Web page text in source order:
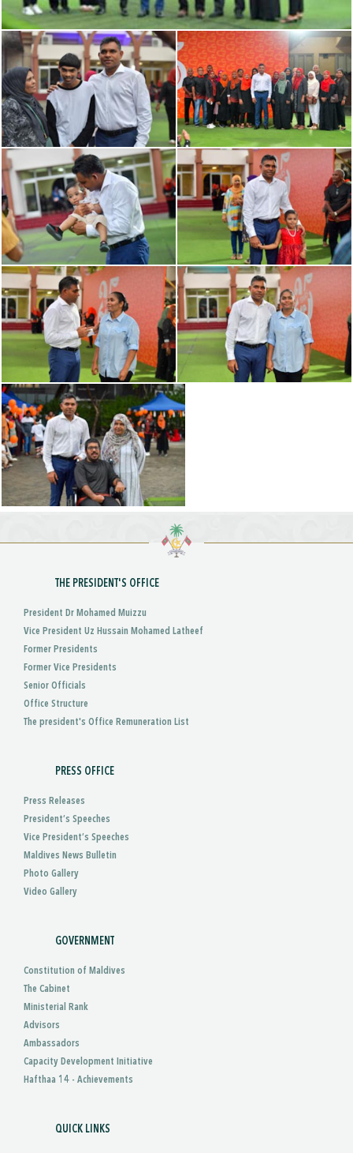
THE PRESIDENT'S OFFICE
President Dr Mohamed Muizzu
Vice President Uz Hussain Mohamed Latheef
Former Presidents
Former Vice Presidents
Senior Officials
Office Structure
The president's Office Remuneration List
PRESS OFFICE
Press Releases
President’s Speeches
Vice President’s Speeches
Maldives News Bulletin
Photo Gallery
Video Gallery
GOVERNMENT
Constitution of Maldives
The Cabinet
Ministerial Rank
Advisors
Ambassadors
Capacity Development Initiative
Hafthaa 14 - Achievements
QUICK LINKS